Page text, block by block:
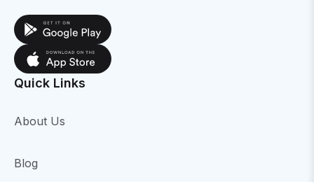
Quick Links
About Us
Blog